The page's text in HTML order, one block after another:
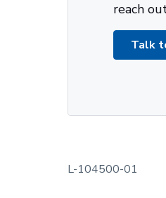
reach
Talk
L-104500-01